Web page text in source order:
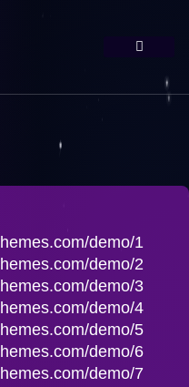
demo/1
demo/2
demo/3
demo/4
demo/5
demo/6
demo/7